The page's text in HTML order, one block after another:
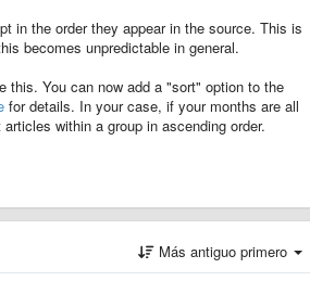
in the order they appear in the source. This is
becomes unpredictable in general.
this. You can now add a "sort" option to the
for details. In your case, if your months are all
within a group in ascending order.
Más antiguo primero